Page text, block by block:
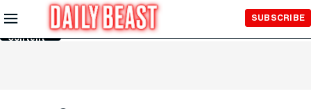
Skip to
Main
Content
SUBSCRIBE